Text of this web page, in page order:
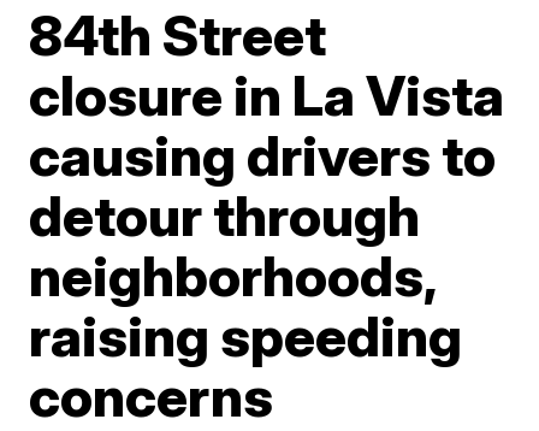
84th Street
closure in La Vista
causing drivers to
detour through
neighborhoods,
raising speeding
concerns